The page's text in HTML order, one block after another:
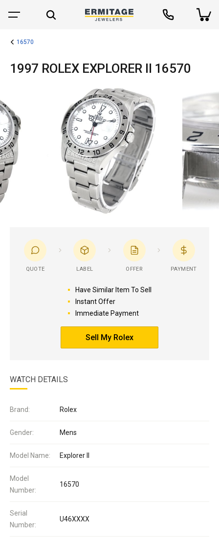
16570
1997 ROLEX EXPLORER II 16570
QUOTE LABEL OFFER PAYMENT
Have Similar Item To Sell
Instant Offer
Immediate Payment
Sell My Rolex
WATCH DETAILS
Brand: Rolex
Gender: Mens
Model Name: Explorer II
Model
Number:
16570
Serial
Number:
U46XXXX